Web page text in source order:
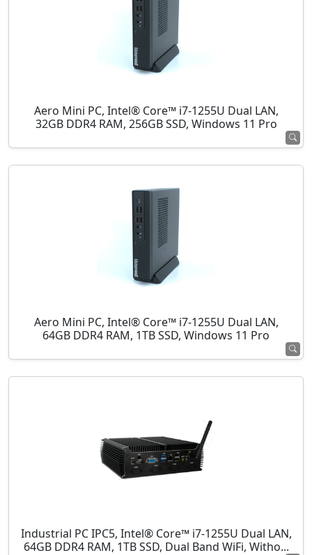
Aero Mini PC, Intel® Core™ i7-1255U Dual LAN,
32GB DDR4 RAM, 256GB SSD, Windows 11 Pro
Aero Mini PC, Intel® Core™ i7-1255U Dual LAN,
64GB DDR4 RAM, 1TB SSD, Windows 11 Pro
Industrial PC IPC5, Intel® Core™ i7-1255U Dual LAN,
64GB DDR4 RAM, 1TB SSD, Dual Band WiFi, Witho...